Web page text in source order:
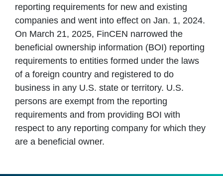
reporting requirements for new and existing
companies and went into effect on Jan. 1, 2024.
On March 21, 2025, FinCEN narrowed the
beneficial ownership information (BOI) reporting
requirements to entities formed under the laws
of a foreign country and registered to do
business in any U.S. state or territory. U.S.
persons are exempt from the reporting
requirements and from providing BOI with
respect to any reporting company for which they
are a beneficial owner.